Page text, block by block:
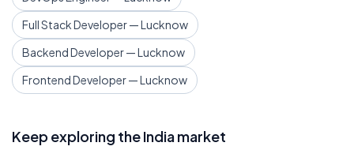
Full Stack Developer — Lucknow
Backend Developer — Lucknow
Frontend Developer — Lucknow
Keep exploring the India market